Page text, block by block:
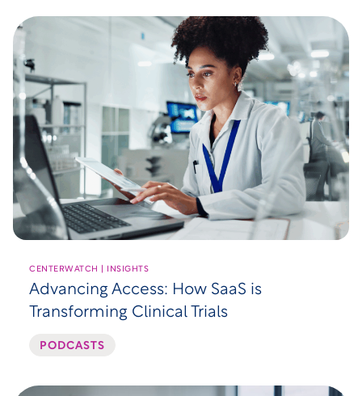
CENTERWATCH | INSIGHTS
Advancing Access: How SaaS is
Transforming Clinical Trials
PODCASTS